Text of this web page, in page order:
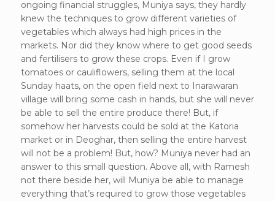
ongoing financial struggles, Muniya says, they hardly
knew the techniques to grow different varieties of
vegetables which always had high prices in the
markets. Nor did they know where to get good seeds
and fertilisers to grow these crops. Even if I grow
tomatoes or cauliflowers, selling them at the local
Sunday haats, on the open field next to Inarawaran
village will bring some cash in hands, but she will never
be able to sell the entire produce there! But, if
somehow her harvests could be sold at the Katoria
market or in Deoghar, then selling the entire harvest
will not be a problem! But, how? Muniya never had an
answer to this small question. Above all, with Ramesh
not there beside her, will Muniya be able to manage
everything that’s required to grow those vegetables